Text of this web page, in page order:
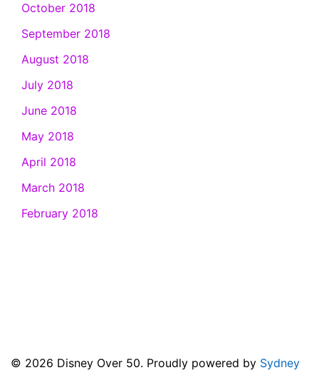
October 2018
September 2018
August 2018
July 2018
June 2018
May 2018
April 2018
March 2018
February 2018
© 2026 Disney Over 50. Proudly powered by Sydney